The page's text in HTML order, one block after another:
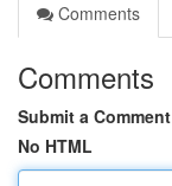
Comments
Comments
Submit a Comment
No HTML